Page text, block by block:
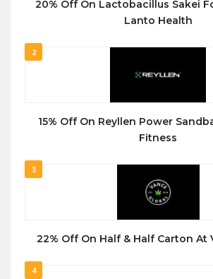
20% Off On Lactobacillus Sakei
Lanto Health
2
15% Off On Reyllen Power
Fitness
3
22% Off On Half & Half Carton At
4